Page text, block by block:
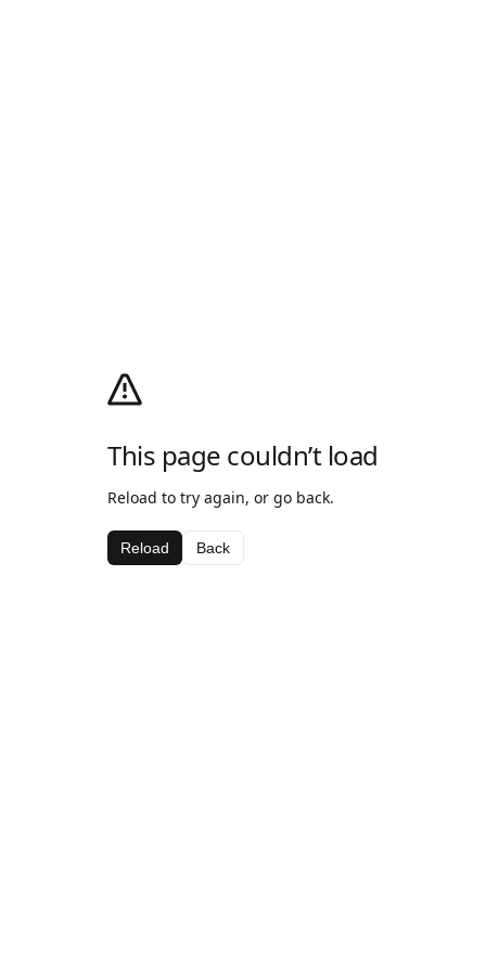
This page couldn’t load
Reload to try again, or go back.
Reload Back